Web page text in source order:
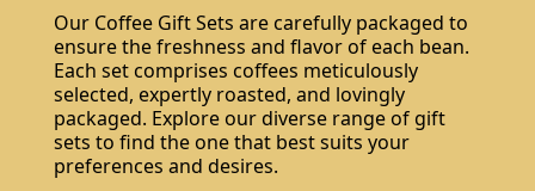
Our Coffee Gift Sets are carefully packaged to
ensure the freshness and flavor of each bean.
Each set comprises coffees meticulously
selected, expertly roasted, and lovingly
packaged. Explore our diverse range of gift
sets to find the one that best suits your
preferences and desires.